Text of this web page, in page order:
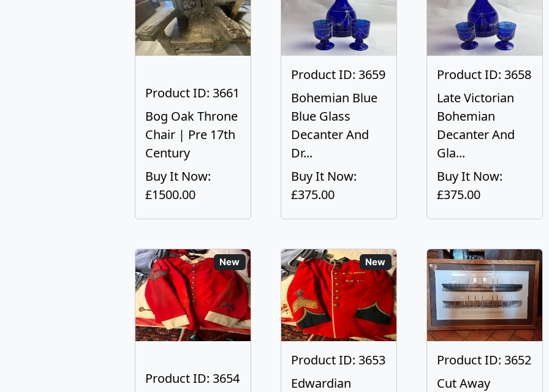
Product ID: 3661
Bog Oak Throne
Chair | Pre 17th
Century
Buy It Now:
£1500.00
Product ID: 3659
Bohemian Blue
Blue Glass
Decanter And
Dr...
Buy It Now:
£375.00
Product ID: 3658
Late Victorian
Bohemian
Decanter And
Gla...
Buy It Now:
£375.00
New
Product ID: 3654
New
Product ID: 3653
Edwardian
Product ID: 3652
Cut Away